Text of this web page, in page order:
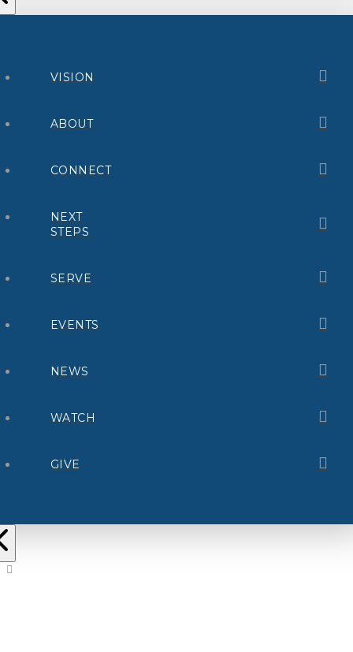
VISION
ABOUT
CONNECT
NEXT
STEPS
SERVE
EVENTS
NEWS
WATCH
GIVE